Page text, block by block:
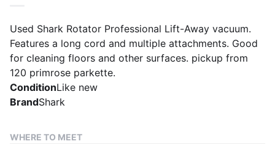
Used Shark Rotator Professional Lift-Away vacuum.
Features a long cord and multiple attachments. Good
for cleaning floors and other surfaces. pickup from
120 primrose parkette.
ConditionLike new
BrandShark
WHERE TO MEET